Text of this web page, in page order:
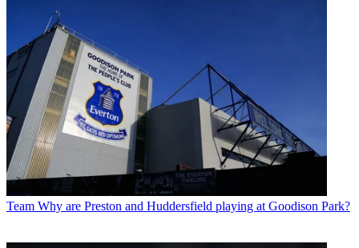
Team Why are Preston and Huddersfield playing at Goodison Park?